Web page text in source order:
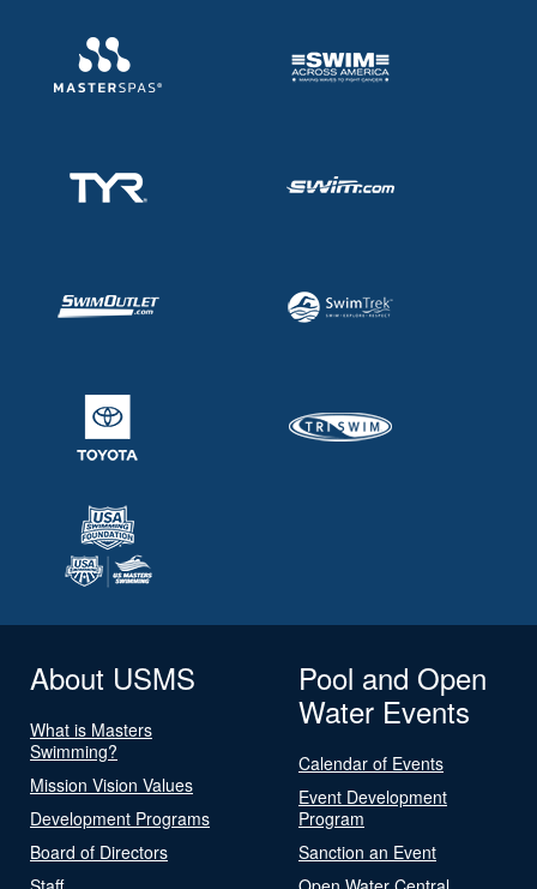
About USMS
What is Masters
Swimming?
Mission Vision Values
Development Programs
Board of Directors
Pool and Open
Water Events
Calendar of Events
Event Development
Program
Sanction an Event